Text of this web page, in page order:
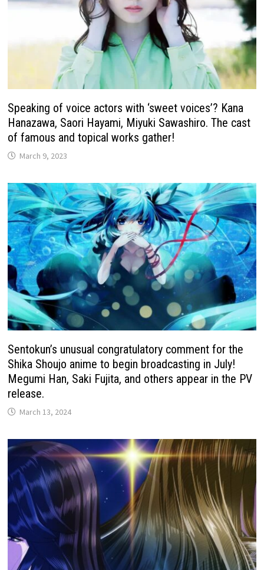
Speaking of voice actors with ‘sweet voices’? Kana
Hanazawa, Saori Hayami, Miyuki Sawashiro. The cast
of famous and topical works gather!
March 9, 2023
Sentokun’s unusual congratulatory comment for the
Shika Shoujo anime to begin broadcasting in July!
Megumi Han, Saki Fujita, and others appear in the PV
release.
March 13, 2024